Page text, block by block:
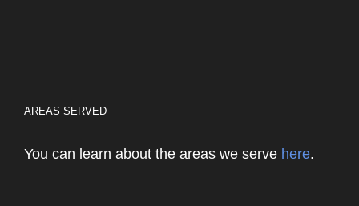
AREAS SERVED
You can learn about the areas we serve here.